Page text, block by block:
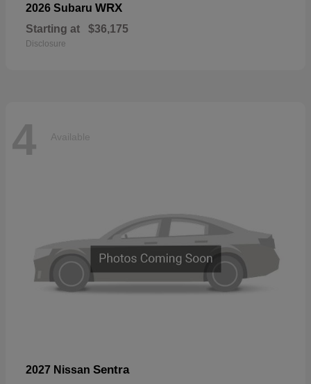
2026 Subaru WRX
Starting at $36,175
Disclosure
4 Available
2027 Nissan Sentra